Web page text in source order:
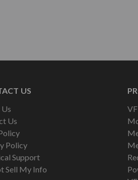
US
Us
Policy
Support
Sell My Info